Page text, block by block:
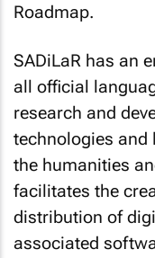
Roadmap.
SADiLaR has an
all official
research and
technologies and
the humanities
facilitates the
distribution of
associated